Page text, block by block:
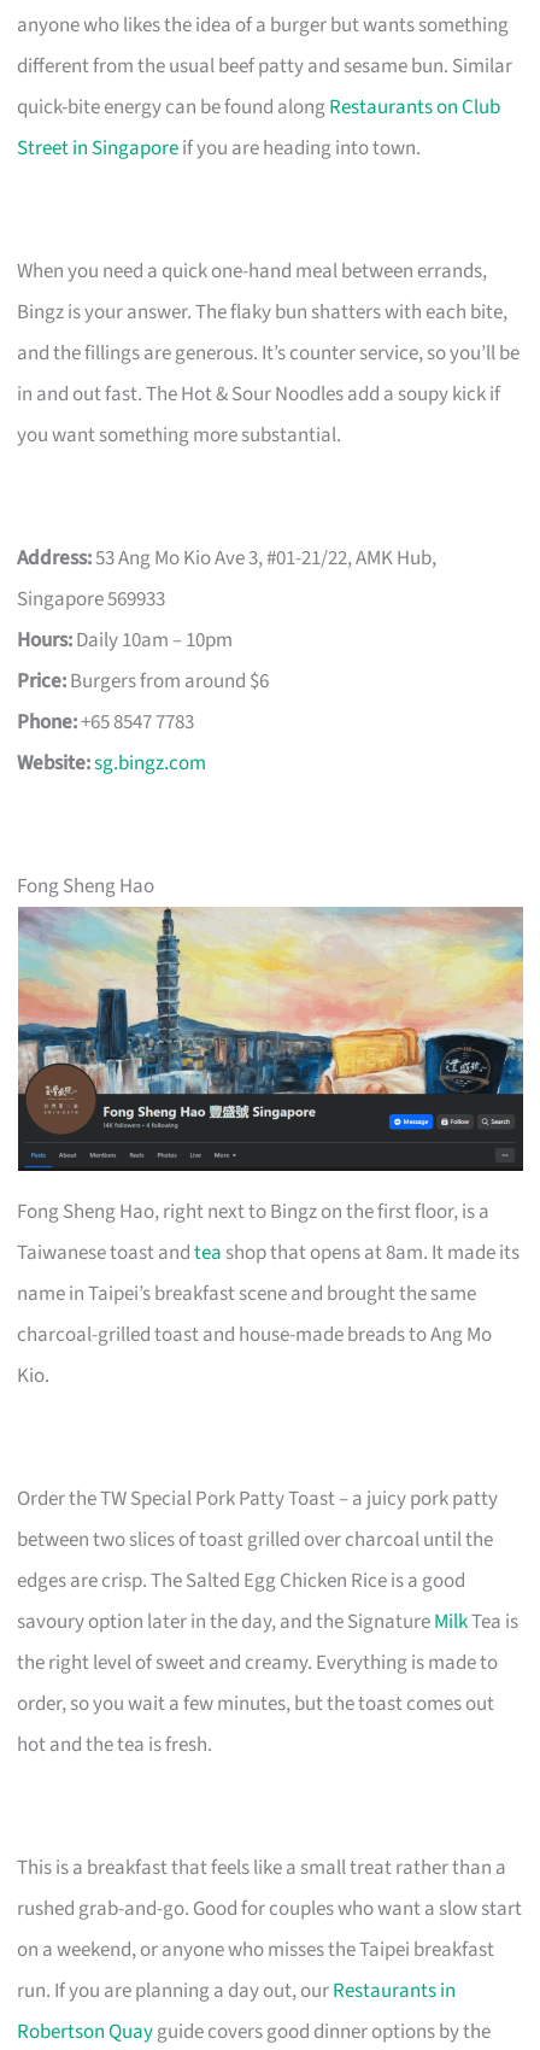
anyone who likes the idea of a burger but wants something
different from the usual beef patty and sesame bun. Similar
quick-bite energy can be found alongRestaurants on Club
Street in Singaporeif you are heading into town.
When you need a quick one-hand meal between errands,
Bingz is your answer. The flaky bun shatters with each bite,
and the fillings are generous. It’s counter service, so you’ll be
in and out fast. The Hot & Sour Noodles add a soupy kick if
you want something more substantial.
Address:53 Ang Mo Kio Ave 3, #01-21/22, AMK Hub,
Singapore 569933
Hours:Daily 10am – 10pm
Price:Burgers from around $6
Phone:+65 8547 7783
Website:sg.bingz.com
Fong Sheng Hao
Fong Sheng Hao, right next to Bingz on the first floor, is a
Taiwanese toast andtea shop that opens at 8am. It made its
name in Taipei’s breakfast scene and brought the same
charcoal-grilled toast and house-made breads to Ang Mo
Kio.
Order the TW Special Pork Patty Toast – a juicy pork patty
between two slices of toast grilled over charcoal until the
edges are crisp. The Salted Egg Chicken Rice is a good
savoury option later in the day, and the SignatureMilkTea is
the right level of sweet and creamy. Everything is made to
order, so you wait a few minutes, but the toast comes out
hot and the tea is fresh.
This is a breakfast that feels like a small treat rather than a
rushed grab-and-go. Good for couples who want a slow start
on a weekend, or anyone who misses the Taipei breakfast
run. If you are planning a day out, ourRestaurants in
Robertson Quayguide covers good dinner options by the